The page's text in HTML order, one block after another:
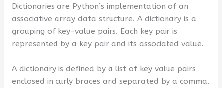
Dictionaries are Python’s implementation of an
associative array data structure. A dictionary is a
grouping of key-value pairs. Each key pair is
represented by a key pair and its associated value.
A dictionary is defined by a list of key value pairs
enclosed in curly braces and separated by a comma.